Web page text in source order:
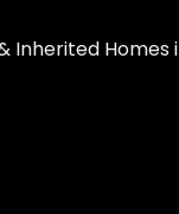
Homes